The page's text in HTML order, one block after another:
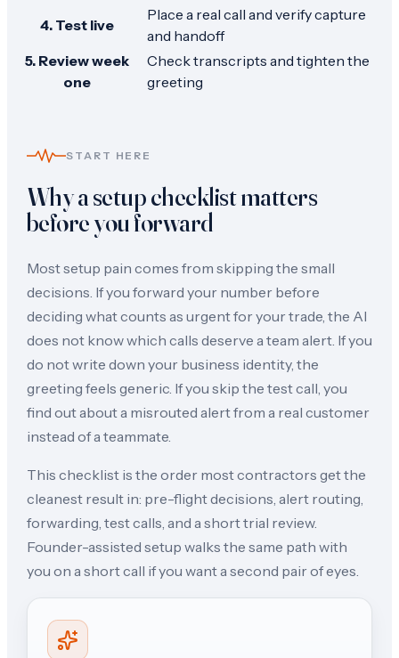
4. Test live
Place a real call and verify capture
and handoff
5. Review week
one
Check transcripts and tighten the
greeting
START HERE
Why a setup checklist matters
before you forward
Most setup pain comes from skipping the small
decisions. If you forward your number before
deciding what counts as urgent for your trade, the AI
does not know which calls deserve a team alert. If you
do not write down your business identity, the
greeting feels generic. If you skip the test call, you
find out about a misrouted alert from a real customer
instead of a teammate.
This checklist is the order most contractors get the
cleanest result in: pre-flight decisions, alert routing,
forwarding, test calls, and a short trial review.
Founder-assisted setup walks the same path with
you on a short call if you want a second pair of eyes.